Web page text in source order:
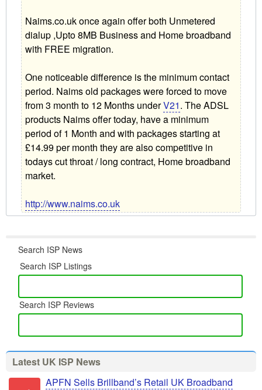
Naims.co.uk once again offer both Unmetered
dialup ,Upto 8MB Business and Home broadband
with FREE migration.
One noticeable difference is the minimum contact
period. Naims old packages were forced to move
from 3 month to 12 Months underV21. The ADSL
products Naims offer today, have a minimum
period of 1 Month and with packages starting at
£14.99 per month they are also competitive in
todays cut throat / long contract, Home broadband
market.
http://www.naims.co.uk
Search ISP News
Search ISP Listings
Search ISP Reviews
Latest UK ISP News
APFN Sells Brillband’s Retail UK Broadband